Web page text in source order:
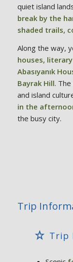
quiet island
break by the
shaded trails,
Along the way,
houses,
Abasıyanık
Bayrak Hill.
and island
in the
the busy city.
Trip
Trip